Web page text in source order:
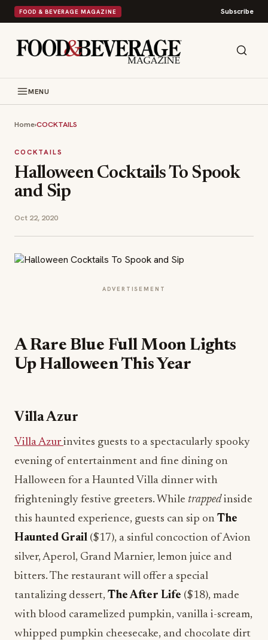
FOOD & BEVERAGE MAGAZINE Subscribe
MENU
Home›COCKTAILS
COCKTAILS
Halloween Cocktails To Spook
and Sip
Oct 22, 2020
ADVERTISEMENT
A Rare Blue Full Moon Lights
Up Halloween This Year
Villa Azur
Villa Azurinvites guests to a spectacularly spooky
evening of entertainment and fine dining on
Halloween for a Haunted Villa dinner with
frighteningly festive greeters. While trappedinside
this haunted experience, guests can sip on The
Haunted Grail ($17), a sinful concoction of Avion
silver, Aperol, Grand Marnier, lemon juice and
bitters. The restaurant will offer a special
tantalizing dessert, The After Life ($18), made
with blood caramelized pumpkin, vanilla i-scream,
whipped pumpkin cheesecake, and chocolate dirt